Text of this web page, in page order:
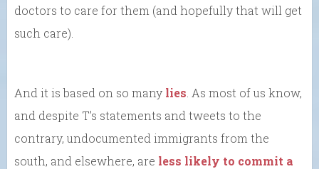
doctors to care for them (and hopefully that will get
such care).
And it is based on so many lies . As most of us know,
and despite T’s statements and tweets to the
contrary, undocumented immigrants from the
south, and elsewhere, are less likely to commit a